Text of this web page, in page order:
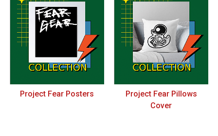
Project Fear Posters
Project Fear Pillows
Cover